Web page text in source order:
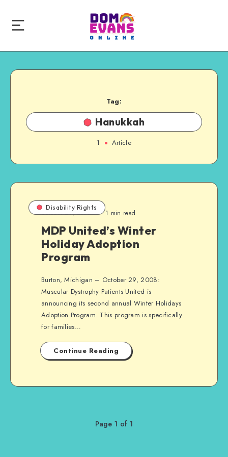
Tag:
Hanukkah
1 Article
Disability Rights
October 29, 2008 1 min read
MDP United’s Winter
Holiday Adoption
Program
Burton, Michigan – October 29, 2008:
Muscular Dystrophy Patients United is
announcing its second annual Winter Holidays
Adoption Program. This program is specifically
for families…
Continue Reading
Page 1 of 1